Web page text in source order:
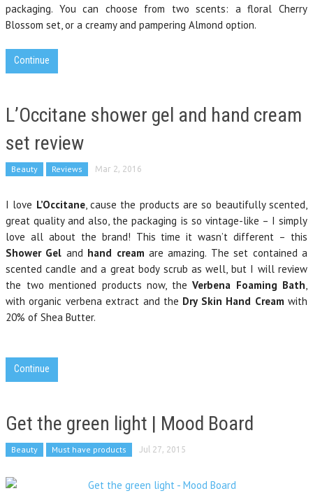
packaging. You can choose from two scents: a floral Cherry
Blossom set, or a creamy and pampering Almond option.
Continue
L’Occitane shower gel and hand cream
set review
Beauty Reviews Mar 2, 2016
I love L’Occitane, cause the products are so beautifully scented,
great quality and also, the packaging is so vintage-like – I simply
love all about the brand! This time it wasn’t different – this
Shower Gel and hand cream are amazing. The set contained a
scented candle and a great body scrub as well, but I will review
the two mentioned products now, the Verbena Foaming Bath,
with organic verbena extract and the Dry Skin Hand Cream with
20% of Shea Butter.
Continue
Get the green light | Mood Board
Beauty Must have products Jul 27, 2015